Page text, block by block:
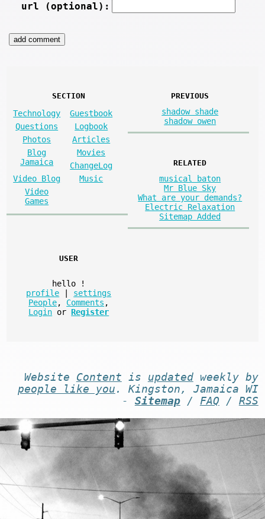
url (optional):
SECTION
Technology
Guestbook
Questions
Logbook
Photos
Articles
Blog
Jamaica
Movies
ChangeLog
Video Blog
Music
Video
Games
PREVIOUS
shadow shade
shadow owen
RELATED
musical baton
Mr Blue Sky
What are your demands?
Electric Relaxation
Sitemap Added
USER
hello
!
profile
settings
People, Comments ,
Login or Register
Website Content is updatedweekly by
people like you . Kingston, Jamaica WI
- Sitemap/ FAQ / RSS